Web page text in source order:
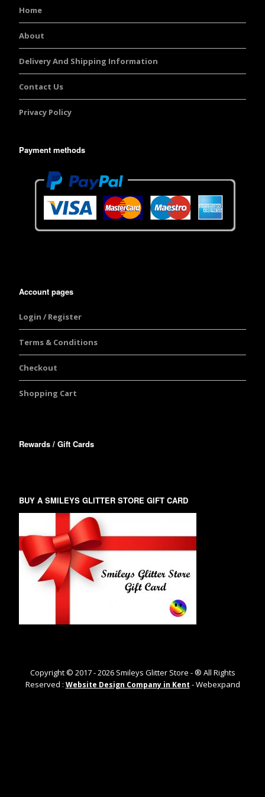
Home
About
Delivery And Shipping Information
Contact Us
Privacy Policy
Payment methods
Account pages
Login / Register
Terms & Conditions
Checkout
Shopping Cart
Rewards / Gift Cards
BUY A SMILEYS GLITTER STORE GIFT CARD
Copyright © 2017 -2026Smileys Glitter Store - ® All Rights
Reserved : Website Design Company in Kent - Webexpand